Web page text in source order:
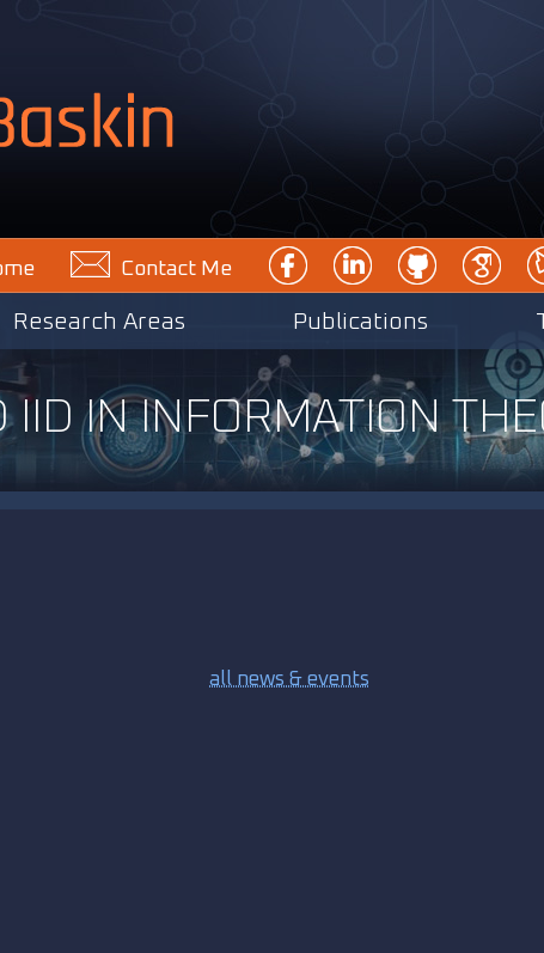
Contact Me
Research Areas Publications
IN INFORMATION
all news & events